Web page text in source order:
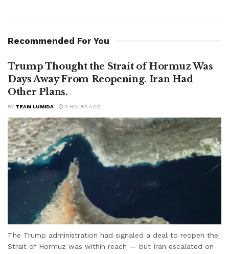
Recommended For You
Trump Thought the Strait of Hormuz Was
Days Away From Reopening. Iran Had
Other Plans.
BY TEAM LUMIDA 3 HOURS AGO
The Trump administration had signaled a deal to reopen the
Strait of Hormuz was within reach — but Iran escalated on